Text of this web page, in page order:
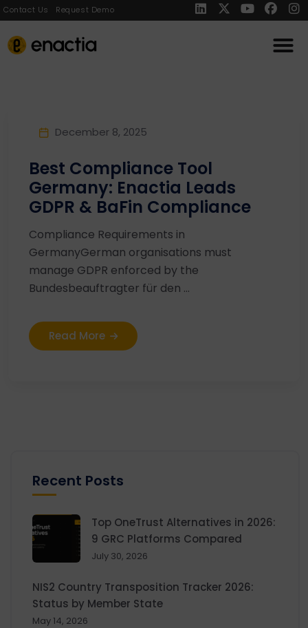
Contact Us Request Demo
December 8, 2025
Best Compliance Tool
Germany: Enactia Leads
GDPR & BaFin Compliance
Compliance Requirements in
GermanyGerman organisations must
manage GDPR enforced by the
Bundesbeauftragter für den ...
Read More
Recent Posts
Top OneTrust Alternatives in 2026:
9 GRC Platforms Compared
July 30, 2026
NIS2 Country Transposition Tracker 2026:
Status by Member State
May 14, 2026